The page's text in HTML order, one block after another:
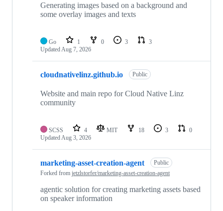
repositoriesGenerating images based on a background and
some overlay images and texts
Go 1 0 3
3
UpdatedAug 7, 2026
cloudnativelinz.github.io Public
Website and main repo for Cloud Native Linz
community
SCSS 4 MIT 18 3
0
UpdatedAug 3, 2026
marketing-asset-creation-agent
Public
Forked from jetzlstorfer/marketing-asset-creation-agent
agentic solution for creating marketing assets based
on speaker information